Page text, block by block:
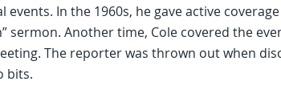
events. In the 1960s, he gave active
sermon. Another time, Cole covered the
The reporter was thrown out when
bits.